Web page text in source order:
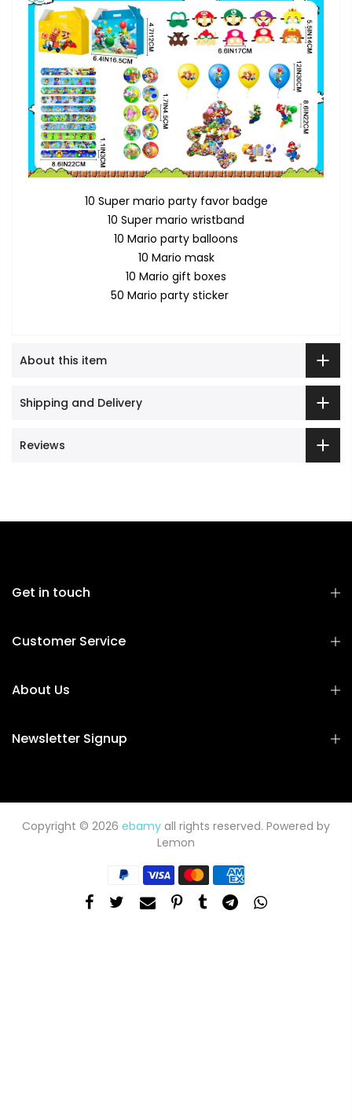
10 Super mario party favor badge
10 Super mario wristband
10 Mario party balloons
10 Mario mask
10 Mario gift boxes
50 Mario party sticker
About this item
Shipping and Delivery
Reviews
Get in touch
Customer Service
About Us
Newsletter Signup
Copyright © 2026 ebamy all rights reserved. Powered by
Lemon